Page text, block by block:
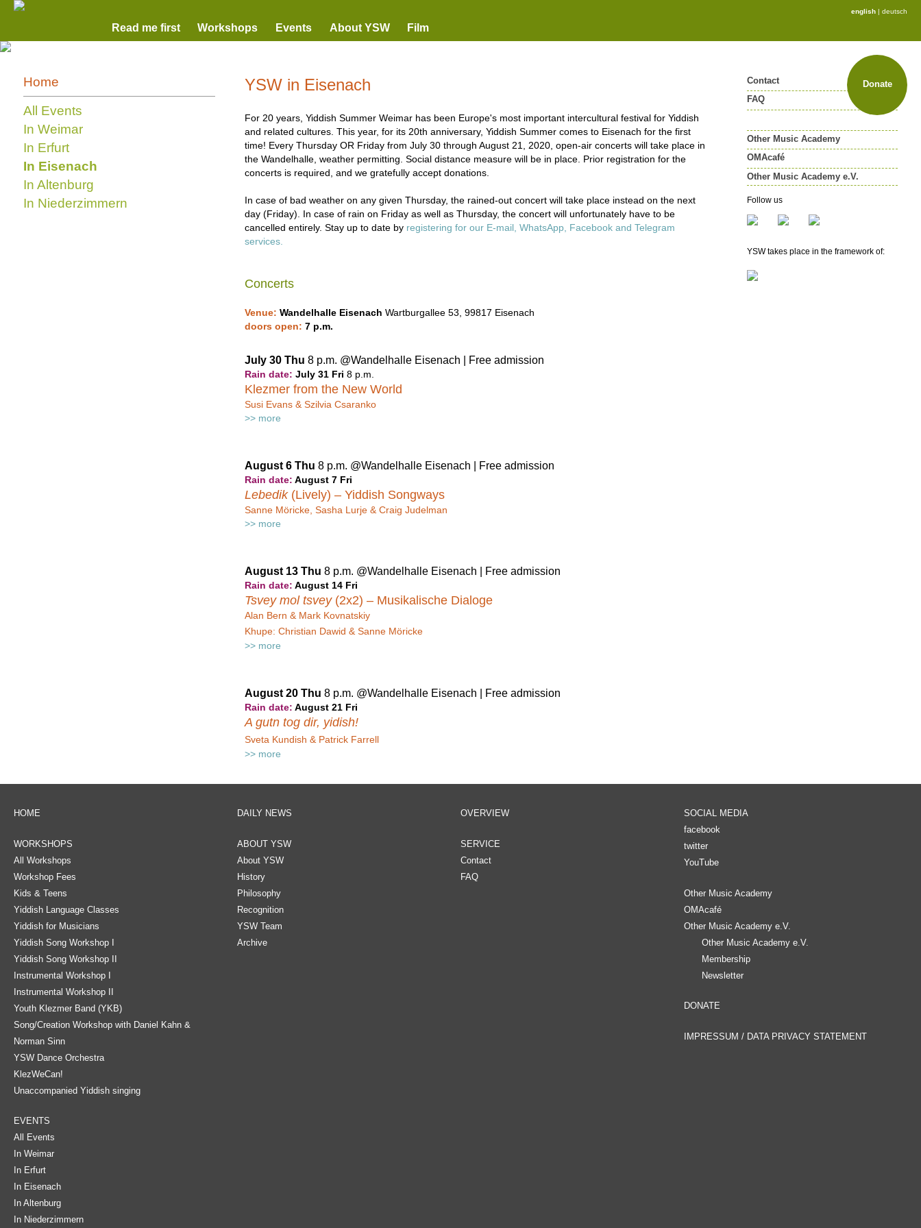
english | deutsch
Read me first Workshops Events About YSW Film
Donate
Home
All Events
In Weimar
In Erfurt
In Eisenach
In Altenburg
In Niederzimmern
YSW in Eisenach
For 20 years, Yiddish Summer Weimar has been Europe's most important intercultural festival for Yiddish
and related cultures. This year, for its 20th anniversary, Yiddish Summer comes to Eisenach for the first
time! Every Thursday OR Friday from July 30 through August 21, 2020, open-air concerts will take place in
the Wandelhalle, weather permitting. Social distance measure will be in place. Prior registration for the
concerts is required, and we gratefully accept donations.
In case of bad weather on any given Thursday, the rained-out concert will take place instead on the next
day (Friday). In case of rain on Friday as well as Thursday, the concert will unfortunately have to be
cancelled entirely. Stay up to date by registering for our E-mail, WhatsApp, Facebook and Telegram
services.
Concerts
Venue: Wandelhalle Eisenach Wartburgallee 53, 99817 Eisenach
doors open: 7 p.m.
July 30 Thu 8 p.m. @Wandelhalle Eisenach | Free admission
Rain date: July 31 Fri 8 p.m.
Klezmer from the New World
Susi Evans & Szilvia Csaranko
>> more
August 6 Thu 8 p.m. @Wandelhalle Eisenach | Free admission
Rain date: August 7 Fri
Lebedik(Lively) – Yiddish Songways
Sanne Möricke, Sasha Lurje & Craig Judelman
>> more
August 13 Thu 8 p.m. @Wandelhalle Eisenach | Free admission
Rain date: August 14 Fri
Tsvey mol tsvey(2x2) – Musikalische Dialoge
Alan Bern & Mark Kovnatskiy
Khupe: Christian Dawid & Sanne Möricke
>> more
August 20 Thu 8 p.m. @Wandelhalle Eisenach | Free admission
Rain date: August 21 Fri
A gutn tog dir, yidish!
Sveta Kundish & Patrick Farrell
>> more
Contact
FAQ
Other Music Academy
OMAcafé
Other Music Academy e.V.
Newsletter
Follow us
YSW takes place in the framework of:
HOME
WORKSHOPS
All Workshops
Workshop Fees
Kids & Teens
Yiddish Language Classes
Yiddish for Musicians
Yiddish Song Workshop I
Yiddish Song Workshop II
Instrumental Workshop I
Instrumental Workshop II
Youth Klezmer Band (YKB)
Song/Creation Workshop with Daniel Kahn &
Norman Sinn
YSW Dance Orchestra
KlezWeCan!
Unaccompanied Yiddish singing
EVENTS
All Events
In Weimar
In Erfurt
In Eisenach
In Altenburg
In Niederzimmern
DAILY NEWS
ABOUT YSW
About YSW
History
Philosophy
Recognition
YSW Team
Archive
OVERVIEW
SERVICE
Contact
FAQ
SOCIAL MEDIA
facebook
twitter
YouTube
Other Music Academy
OMAcafé
Other Music Academy e.V.
Other Music Academy e.V.
Membership
Newsletter
DONATE
IMPRESSUM / DATA PRIVACY STATEMENT